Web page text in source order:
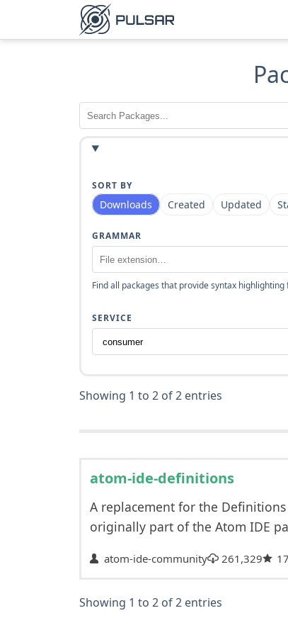
SORT BY
Downloads Created Updated
GRAMMAR
Find all packages that provide syntax
SERVICE
Showing 1 to 2 of 2 entries
atom-ide-definitions
A replacement for the
originally part of the Atom IDE
atom-ide-community 261,329 17
Showing 1 to 2 of 2 entries